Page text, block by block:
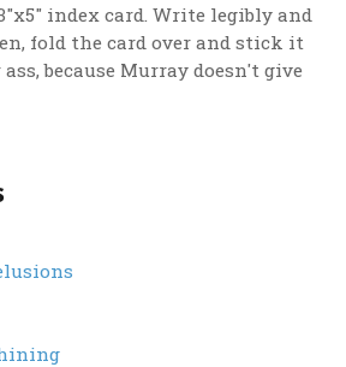
index card. Write legibly and
fold the card over and stick it
because Murray doesn't give